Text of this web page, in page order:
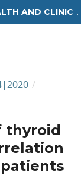
/
thyroid